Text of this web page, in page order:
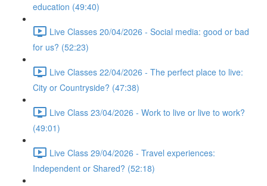
education (49:40)
Live Classes 20/04/2026 - Social media: good or bad
for us? (52:23)
Live Classes 22/04/2026 - The perfect place to live:
City or Countryside? (47:38)
Live Class 23/04/2026 - Work to live or live to work?
(49:01)
Live Class 29/04/2026 - Travel experiences:
Independent or Shared? (52:18)